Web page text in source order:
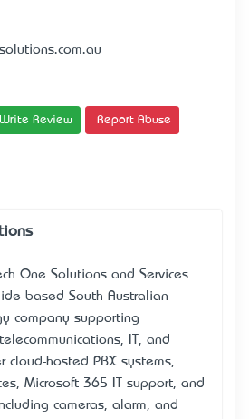
Write Review Report Abuse
One Solutions and Services
based South Australian
company supporting
IT, and
cloud-hosted PBX systems,
Microsoft 365 IT support, and
cameras, alarm, and